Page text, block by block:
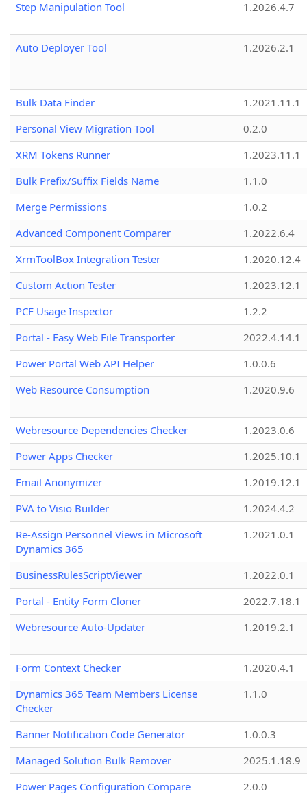
Step Manipulation Tool
1.2026.4.7
Auto Deployer Tool 1.2026.2.1
Bulk Data Finder
1.2021.11.1
Personal View Migration Tool
0.2.0
XRM Tokens Runner
1.2023.11.1
Bulk Prefix/Suffix Fields Name
1.1.0
Merge Permissions
1.0.2
Advanced Component Comparer
1.2022.6.4
XrmToolBox Integration Tester
1.2020.12.4
Custom Action Tester
1.2023.12.1
PCF Usage Inspector
1.2.2
Portal - Easy Web File Transporter
2022.4.14.1
Power Portal Web API Helper
1.0.0.6
Web Resource Consumption
1.2020.9.6
Webresource Dependencies Checker
1.2023.0.6
Power Apps Checker
1.2025.10.1
Email Anonymizer
1.2019.12.1
PVA to Visio Builder
1.2024.4.2
Re-Assign Personnel Views in Microsoft
Dynamics 365
1.2021.0.1
BusinessRulesScriptViewer
1.2022.0.1
Portal - Entity Form Cloner
2022.7.18.1
Webresource Auto-Updater
1.2019.2.1
Form Context Checker
1.2020.4.1
Dynamics 365 Team Members License
Checker
1.1.0
Banner Notification Code Generator
1.0.0.3
Managed Solution Bulk Remover
2025.1.18.9
Power Pages Configuration Compare
2.0.0